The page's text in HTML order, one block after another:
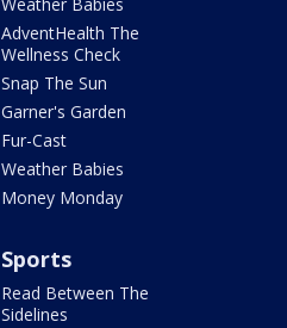
Weather Babies
AdventHealth The
Wellness Check
Snap The Sun
Garner's Garden
Fur-Cast
Weather Babies
Money Monday
Sports
Read Between The
Sidelines